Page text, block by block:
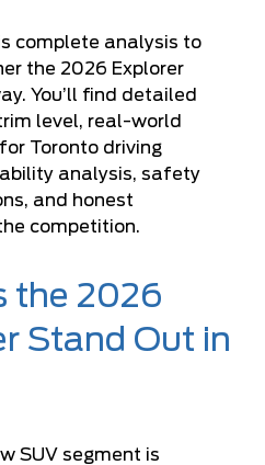
complete analysis to
the 2026 Explorer
You’ll find detailed
level, real-world
Toronto driving
analysis, safety
and honest
competition.
the 2026
Stand Out in
SUV segment is